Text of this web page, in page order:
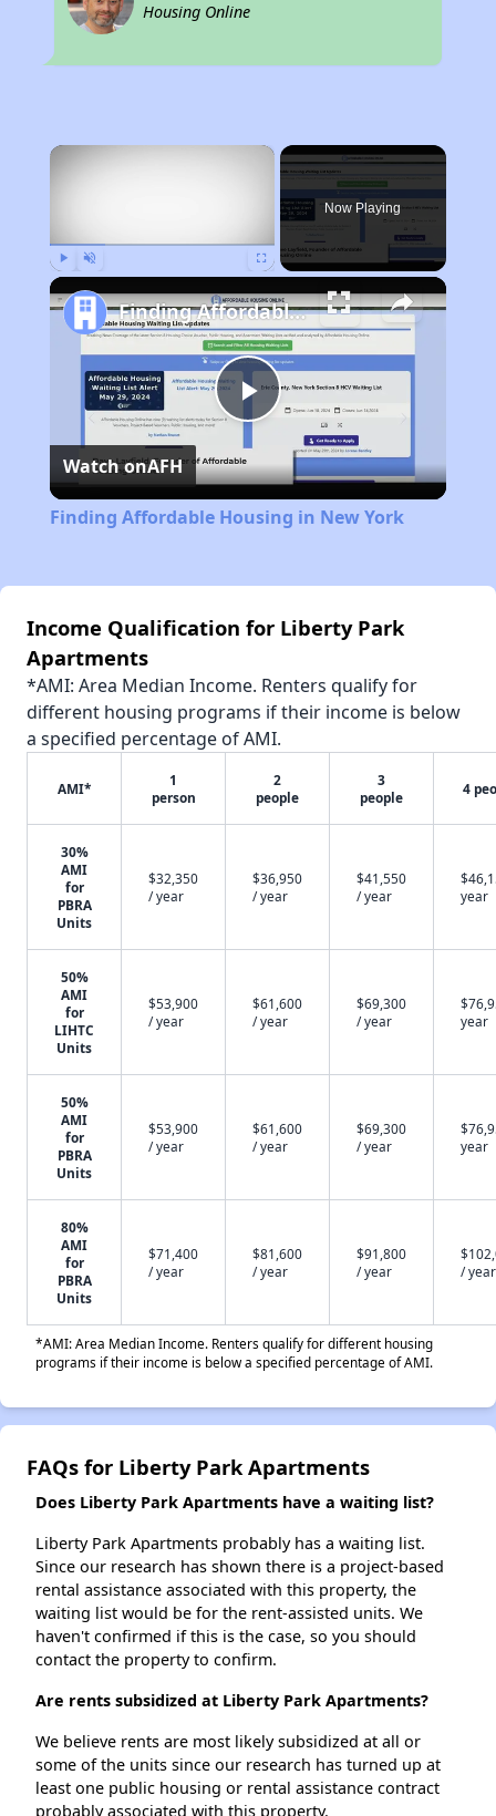
Housing Online
×
Now Playing
Play
Video
Finding Affordable Housing in New York
Watch onAFH
Finding Affordable Housing in New York
Income Qualification for Liberty Park
Apartments
*AMI: Area Median Income. Renters qualify for
different housing programs if their income is below
a specified percentage of AMI.
AMI*
1
person
2
people
3
people
4
30%
AMI
for
PBRA
Units
$32,350
/ year
$36,950
/ year
$41,550
/ year
year
50%
AMI
for
LIHTC
Units
$53,900
/ year
$61,600
/ year
$69,300
/ year
year
50%
AMI
for
PBRA
Units
$53,900
/ year
$61,600
/ year
$69,300
/ year
year
80%
AMI
for
PBRA
Units
$71,400
/ year
$81,600
/ year
$91,800
/ year
/ year
*AMI: Area Median Income. Renters qualify for different housing
programs if their income is below a specified percentage of AMI.
FAQs for Liberty Park Apartments
Does Liberty Park Apartments have a waiting list?
Liberty Park Apartments probably has a waiting list.
Since our research has shown there is a project-based
rental assistance associated with this property, the
waiting list would be for the rent-assisted units. We
haven't confirmed if this is the case, so you should
contact the property to confirm.
Are rents subsidized at Liberty Park Apartments?
We believe rents are most likely subsidized at all or
some of the units since our research has turned up at
least one public housing or rental assistance contract
probably associated with this property.